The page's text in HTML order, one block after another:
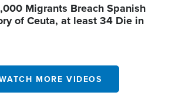
Migrants Breach Spanish
of Ceuta, at least 34 Die in
MORE VIDEOS